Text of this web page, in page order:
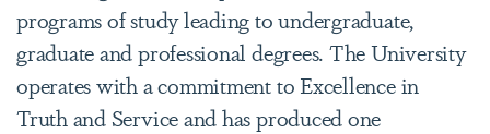
programs of study leading to undergraduate,
graduate and professional degrees. The University
operates with a commitment to Excellence in
Truth and Service and has produced one